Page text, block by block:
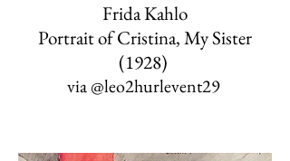
Frida Kahlo
Portrait of Cristina, My Sister
(1928)
via@leo2hurlevent29